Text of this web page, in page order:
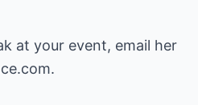
at your event, email her
.